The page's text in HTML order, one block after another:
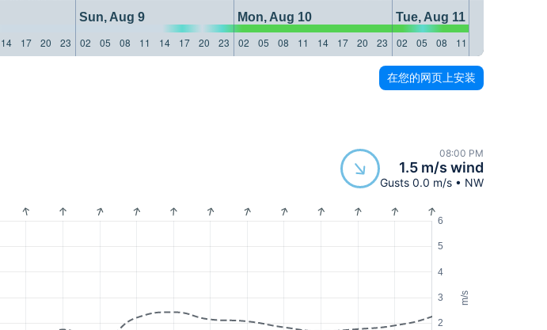
Sun, Aug 9 Mon, Aug 10
Tue, Aug 11
14 17 20 23 02 05 08 11 14 17 20 23 02 05 08 11 14 17 20 23 02 05 08 11
在您的网页上安装
08:00 PM
1.5 m/s wind
Gusts 0.0 m/s • NW
m/s
2
3
4
5
6